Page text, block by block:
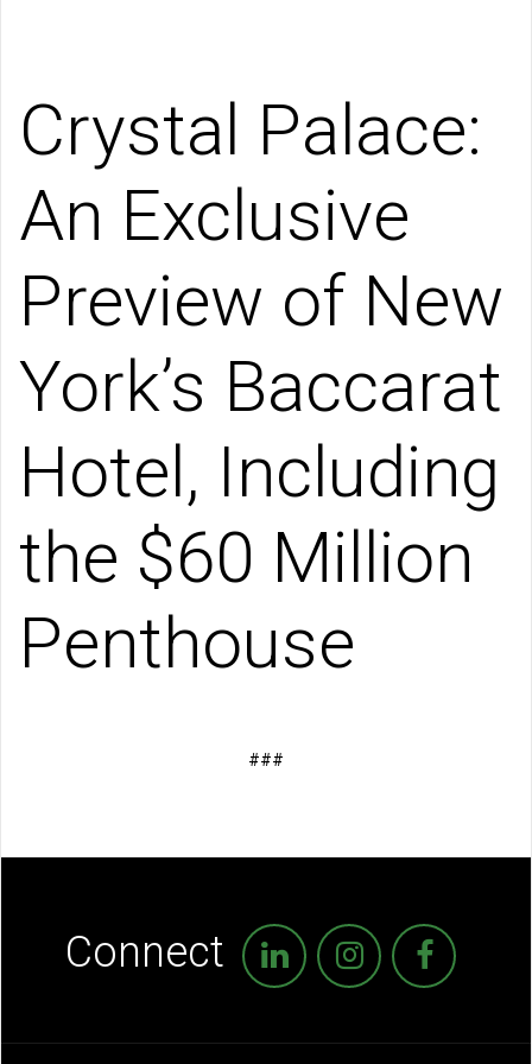
Crystal Palace:
An Exclusive
Preview of New
York’s Baccarat
Hotel, Including
the $60 Million
Penthouse
###
Connect